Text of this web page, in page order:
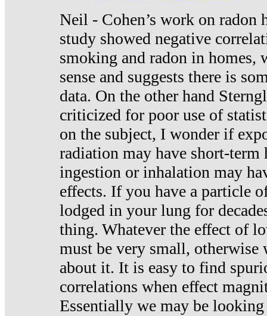
Neil - Cohen’s work on radon
study showed negative
smoking and radon in homes,
sense and suggests there is
data. On the other hand
criticized for poor use of
on the subject, I wonder if
radiation may have short-term
ingestion or inhalation may
effects. If you have a particle
lodged in your lung for
thing. Whatever the effect of
must be very small, otherwise
about it. It is easy to find
correlations when effect
Essentially we may be looking